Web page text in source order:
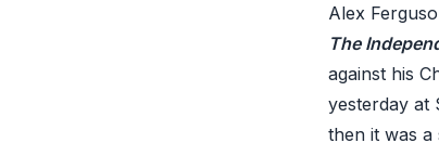
Alex
The
against his
yesterday at
then it was a